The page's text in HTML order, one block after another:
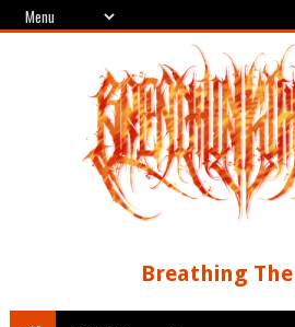
Breathing